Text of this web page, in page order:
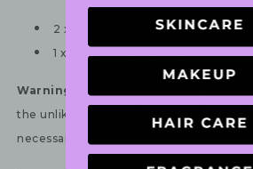
2 x Invisibobble Sprunchie Slim
1 x Invisibobble Curling Ribbon
Warning:
For external use only. Avoid
the unlikely event of irritation, please
necessary, consult your healthcare